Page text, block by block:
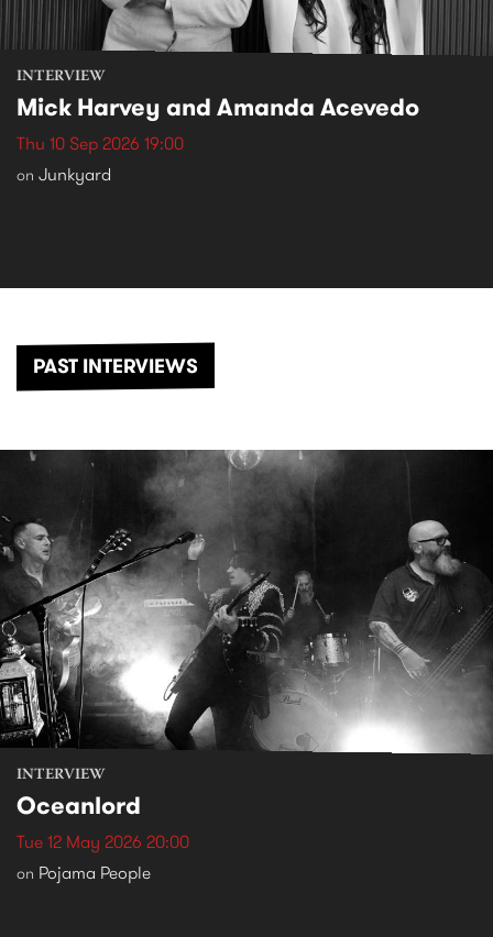
INTERVIEW
Mick Harvey and Amanda Acevedo
Thu 10 Sep 2026 19:00
on Junkyard
PAST INTERVIEWS
INTERVIEW
Oceanlord
Tue 12 May 2026 20:00
on Pojama People